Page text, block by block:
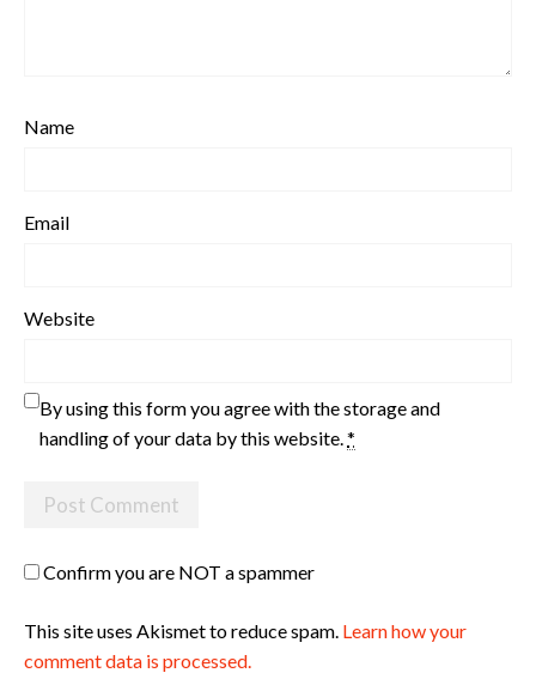
Name
Email
Website
By using this form you agree with the storage and
handling of your data by this website.*
Confirm you are NOT a spammer
This site uses Akismet to reduce spam. Learn how your
comment data is processed.